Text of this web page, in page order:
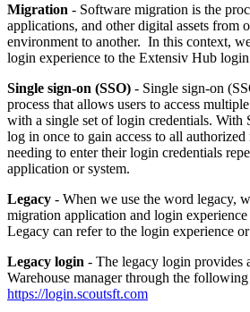
Migration - Software migration is the
applications, and other digital assets from
environment to another. In this context,
login experience to the Extensiv Hub login
Single sign-on (SSO) - Single sign-on (
process that allows users to access multiple
with a single set of login credentials. With
log in once to gain access to all authorized
needing to enter their login credentials
application or system.
Legacy - When we use the word legacy,
migration application and login experience
Legacy can refer to the login experience or
Legacy login - The legacy login provides
Warehouse manager through the following
https://login.scoutsft.com